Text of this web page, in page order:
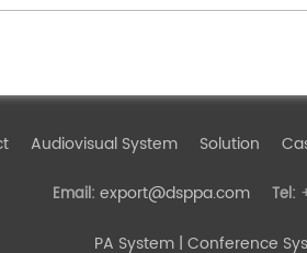
Voice Evacuation System can not only support
Audiovisual System Solution
Email: export@dsppa.com Tel:
PA System| Conference